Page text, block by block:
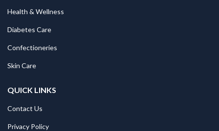
Health & Wellness
Diabetes Care
Confectioneries
Skin Care
QUICK LINKS
Contact Us
Privacy Policy